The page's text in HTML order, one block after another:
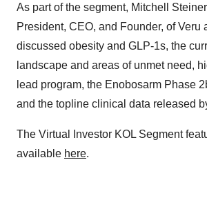
As part of the segment, Mitchell
President, CEO, and Founder, of Veru
discussed obesity and GLP-1s, the
landscape and areas of unmet need,
lead program, the Enobosarm Phase
and the topline clinical data released
The Virtual Investor KOL Segment
available here.